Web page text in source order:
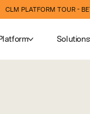
CLM PLATFORM TOUR -
Solutions